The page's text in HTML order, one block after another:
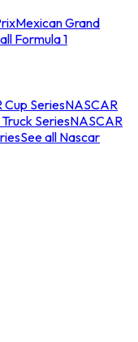
Mexican Grand
Formula 1
Cup SeriesNASCAR
SeriesNASCAR
See all Nascar